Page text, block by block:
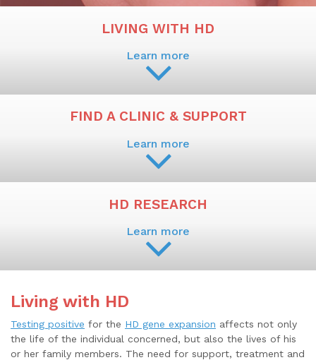
LIVING WITH HD
Learn more
FIND A CLINIC & SUPPORT
Learn more
HD RESEARCH
Learn more
Living with HD
Testing positive for the HD gene expansion affects not only
the life of the individual concerned, but also the lives of his
or her family members. The need for support, treatment and